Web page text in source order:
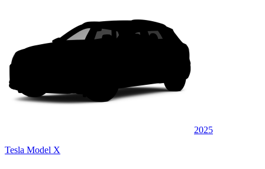
2025
Tesla Model X